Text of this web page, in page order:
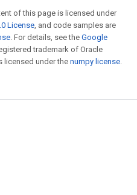
of this page is licensed under
License, and code samples are
. For details, see the Google
trademark of Oracle
licensed under the numpy license.